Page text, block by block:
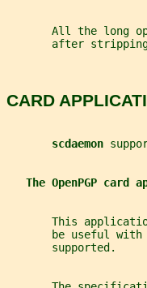
All the long
after
CARD
scdaemon
The OpenPGP
This
       be useful with
       supported.